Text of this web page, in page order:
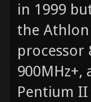
in 1999
the Athlon
processor
900MHz+,
Pentium